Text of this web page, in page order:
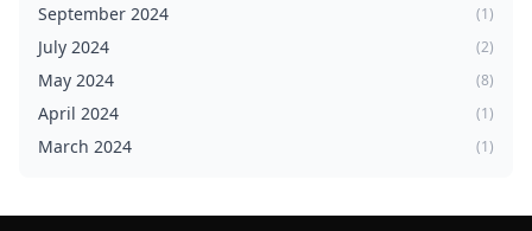
September 2024 (1)
July 2024 (2)
May 2024 (8)
April 2024 (1)
March 2024 (1)